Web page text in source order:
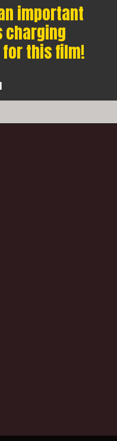
important
charging
for this film!